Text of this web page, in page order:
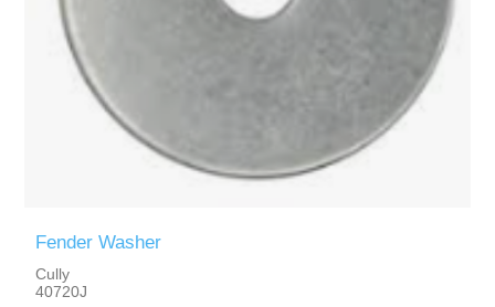
Fender Washer
Cully
40720J